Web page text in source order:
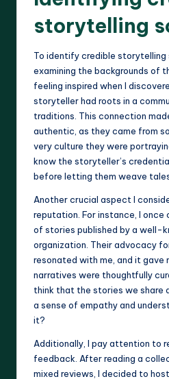
storytelling
To identify credible
examining the backgrounds of
feeling inspired when I
storyteller had roots in a
traditions. This connection
authentic, as they came from
very culture they were
know the storyteller’s
before letting them weave
Another crucial aspect I
reputation. For instance, I
of stories published by a well-
organization. Their advocacy
resonated with me, and it
narratives were thoughtfully
think that the stories we
a sense of empathy and
it?
Additionally, I pay attention to
feedback. After reading a
mixed reviews, I decided to